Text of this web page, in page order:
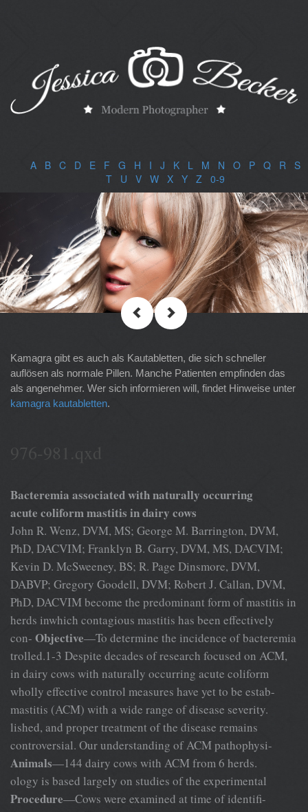
A| B| C| D| E| F G H I J K| L M N O| P| Q| R S|
T| U V| W| X| Y| Z 0-9
Kamagra gibt es auch als Kautabletten, die sich schneller
auflösen als normale Pillen. Manche Patienten empfinden das
als angenehmer. Wer sich informieren will, findet Hinweise unter
kamagra kautabletten.
976-981.qxd
Bacteremia associated with naturally occurring
acute coliform mastitis in dairy cows
John R. Wenz, DVM, MS; George M. Barrington, DVM,
PhD, DACVIM; Franklyn B. Garry, DVM, MS, DACVIM;
Kevin D. McSweeney, BS; R. Page Dinsmore, DVM,
DABVP; Gregory Goodell, DVM; Robert J. Callan, DVM,
PhD, DACVIM become the predominant form of mastitis in
herds inwhich contagious mastitis has been effectively
con- Objective—To determine the incidence of bacteremia
trolled.1-3 Despite decades of research focused on ACM,
in dairy cows with naturally occurring acute coliform
wholly effective control measures have yet to be estab-
mastitis (ACM) with a wide range of disease severity.
lished, and proper treatment of the disease remains
controversial. Our understanding of ACM pathophysi-
Animals—144 dairy cows with ACM from 6 herds.
ology is based largely on studies of the experimental
Procedure—Cows were examined at time of identifi-